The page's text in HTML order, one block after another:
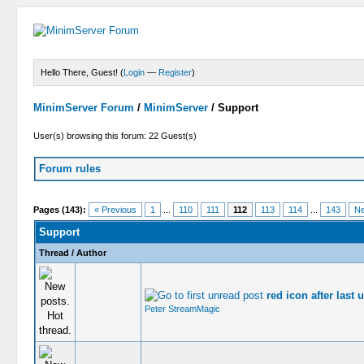
Hello There, Guest! (Login — Register)
MinimServer Forum / MinimServer /Support
User(s) browsing this forum: 22 Guest(s)
Forum rules
Pages (143): « Previous 1 110 111 112 113 114 143
Support
Thread / Author
red icon after last
Peter StreamMagic